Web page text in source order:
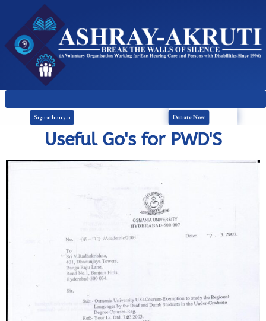
Signathon 3.0 Donate Now
Useful Go's for PWD'S